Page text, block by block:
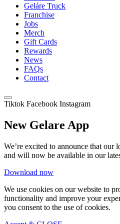
Geláre Truck
Franchise
Jobs
Merch
Gift Cards
Rewards
News
FAQs
Contact
Tiktok Facebook Instagram
New Gelare App
We’re excited to announce that our
and will now be available in our
Download now
We use cookies on our website to
functionality and improve your
you consent to the use of cookies.